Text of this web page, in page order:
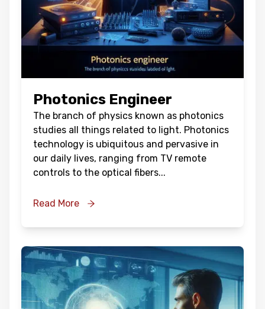
Photonics Engineer
The branch of physics known as photonics
studies all things related to light. Photonics
technology is ubiquitous and pervasive in
our daily lives, ranging from TV remote
controls to the optical fibers...
Read More